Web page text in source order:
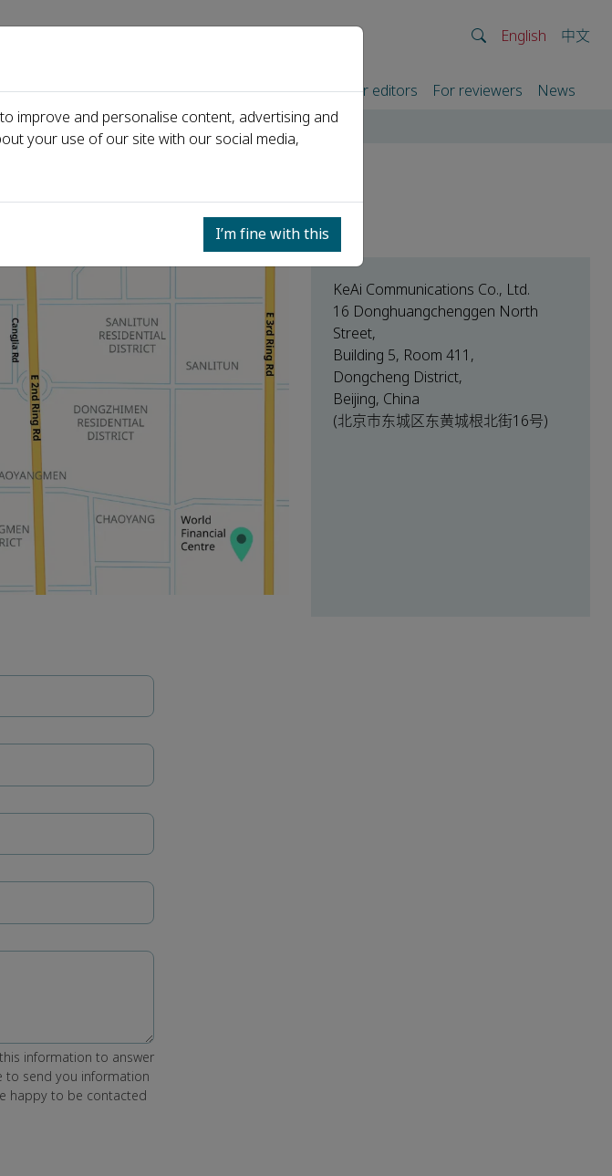
English 中文
us Journals Events Partners For authors For editors For reviewers News
KeAi Communications Co., Ltd.
16 Donghuangchenggen North
Street,
Building 5, Room 411,
Dongcheng District,
Beijing, China
(北京市东城区东黄城根北街16号)
information to answer
to send you information
happy to be contacted
improve and personalise content, advertising and
your use of our site with our social media,
I’m fine with this